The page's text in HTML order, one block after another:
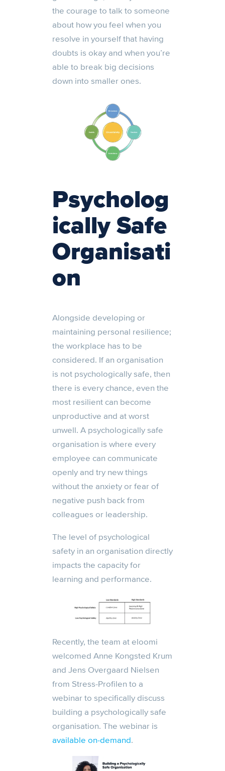
the courage to talk to someone
about how you feel when you
resolve in yourself that having
doubts is okay and when you’re
able to break big decisions
down into smaller ones.
Psycholog
ically Safe
Organisati
on
Alongside developing or
maintaining personal resilience;
the workplace has to be
considered. If an organisation
is not psychologicallysafe, then
there is every chance, even the
most resilient can become
unproductive and at worst
unwell. A psychologically safe
organisation is where every
employee can communicate
openly and try new things
without the anxiety or fear of
negative push back from
colleagues or leadership.
The level of psychological
safety in an organisation directly
impacts the capacity for
learning and performance.
Recently, the team at eloomi
welcomed Anne Kongsted Krum
and Jens Overgaard Nielsen
from Stress-Profilen to a
webinar to specifically discuss
building a psychologically safe
organisation. The webinar is
available on-demand.